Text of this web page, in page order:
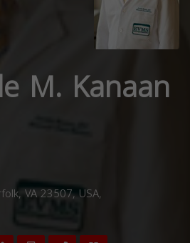
M. Kanaan
VA 23507, USA,